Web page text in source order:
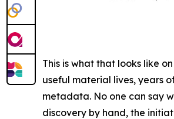
This is what that looks like
useful material lives, years
metadata. No one can say
discovery by hand, the